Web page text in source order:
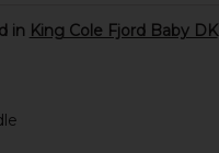
in King Cole Fjord Baby DK